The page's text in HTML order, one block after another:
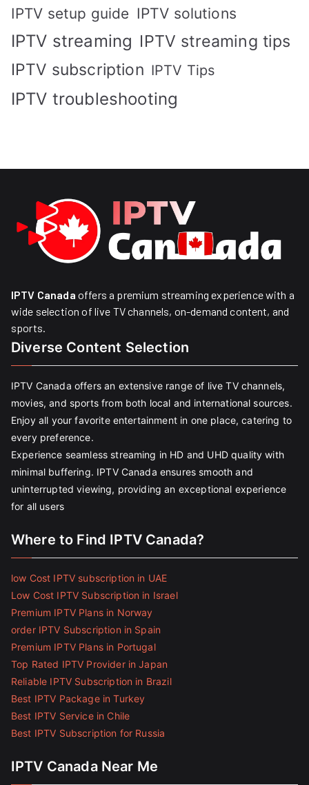
IPTV setup guide IPTV solutions
IPTV streaming IPTV streaming tips
IPTV subscription IPTV Tips
IPTV troubleshooting
IPTV Canada offers a premium streaming experience with a
wide selection of live TV channels, on-demand content, and
sports.
Diverse Content Selection
IPTV Canada offers an extensive range of live TV channels,
movies, and sports from both local and international sources.
Enjoy all your favorite entertainment in one place, catering to
every preference.
Experience seamless streaming in HD and UHD quality with
minimal buffering. IPTV Canada ensures smooth and
uninterrupted viewing, providing an exceptional experience
for all users
Where to Find IPTV Canada?
low Cost IPTV subscription in UAE
Low Cost IPTV Subscription in Israel
Premium IPTV Plans in Norway
order IPTV Subscription in Spain
Premium IPTV Plans in Portugal
Top Rated IPTV Provider in Japan
Reliable IPTV Subscription in Brazil
Best IPTV Package in Turkey
Best IPTV Service in Chile
Best IPTV Subscription for Russia
IPTV Canada Near Me